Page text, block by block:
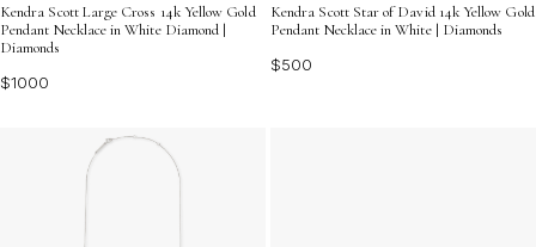
Kendra Scott Large Cross 14k Yellow Gold
Pendant Necklace in White Diamond |
Diamonds
$1000
Kendra Scott Star of David 14k Yellow Gold
Pendant Necklace in White | Diamonds
$500